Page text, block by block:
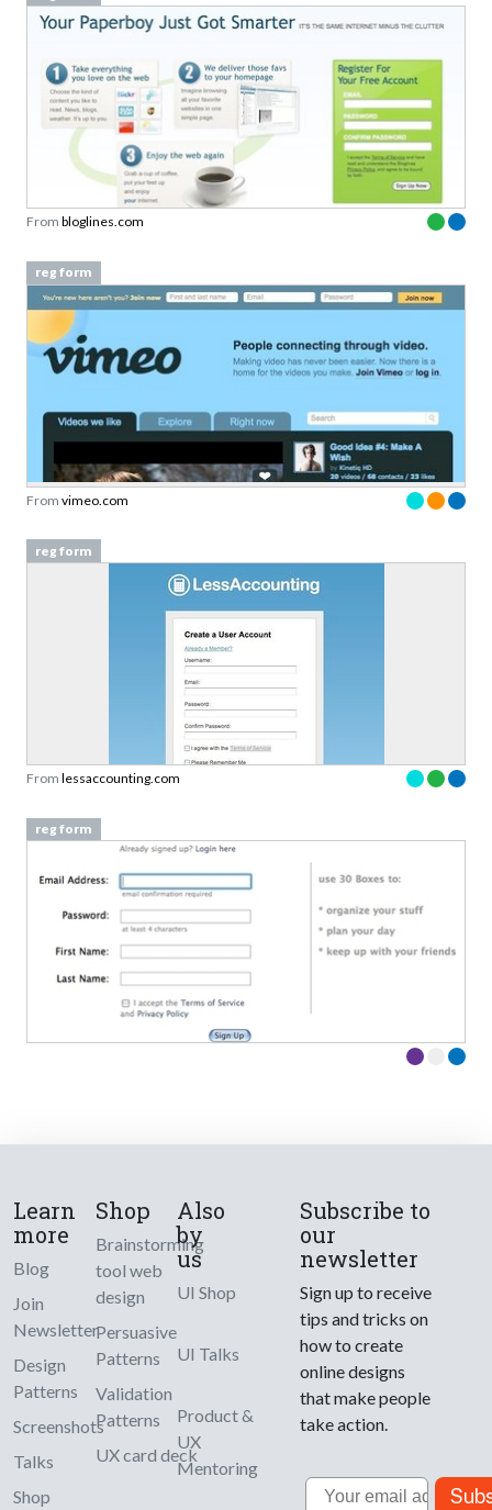
From bloglines.com
reg form
From vimeo.com
reg form
From lessaccounting.com
reg form
Learn
more
Blog
Join
Newsletter
Design
Patterns
Screenshots
Talks
Shop
Shop
Brainstorming
tool web
design
Persuasive
Patterns
Validation
Patterns
UX card deck
Also
by
us
UI Shop
UI Talks
Product &
UX
Mentoring
Subscribe to
our
newsletter
Sign up to receive
tips and tricks on
how to create
online designs
that make people
take action.
Email